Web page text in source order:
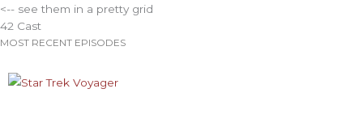
<-- see them in a pretty grid
42 Cast
MOST RECENT EPISODES